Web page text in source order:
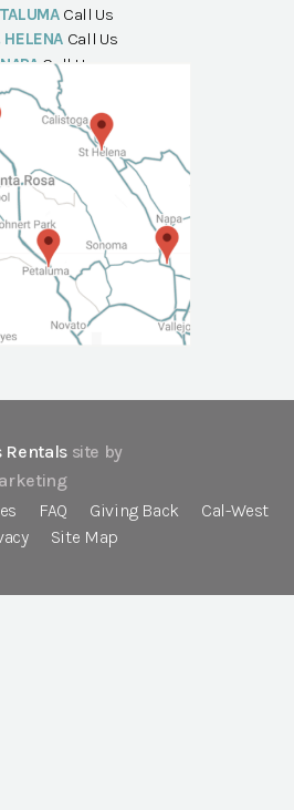
Call Us
HELENA Call Us
NAPA Call Us
Rentals site by
FAQ Giving Back
Cal-West
Site Map